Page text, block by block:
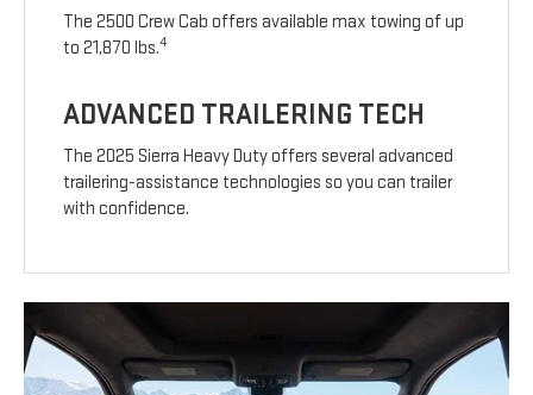
The 2500 Crew Cab offers available max towing of up
to 21,870 lbs.4
ADVANCED TRAILERING TECH
The 2025 Sierra Heavy Duty offers several advanced
trailering-assistance technologies so you can trailer
with confidence.